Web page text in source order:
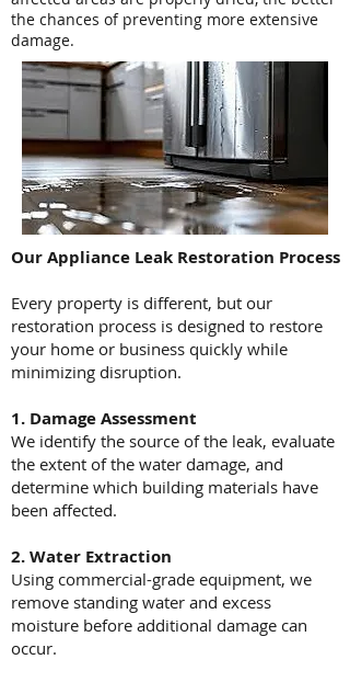
the chances of preventing more extensive
damage.
Our Appliance Leak Restoration Process
Every property is different, but our
restoration process is designed to restore
your home or business quickly while
minimizing disruption.
1. Damage Assessment
We identify the source of the leak, evaluate
the extent of the water damage, and
determine which building materials have
been affected.
2. Water Extraction
Using commercial-grade equipment, we
remove standing water and excess
moisture before additional damage can
occur.